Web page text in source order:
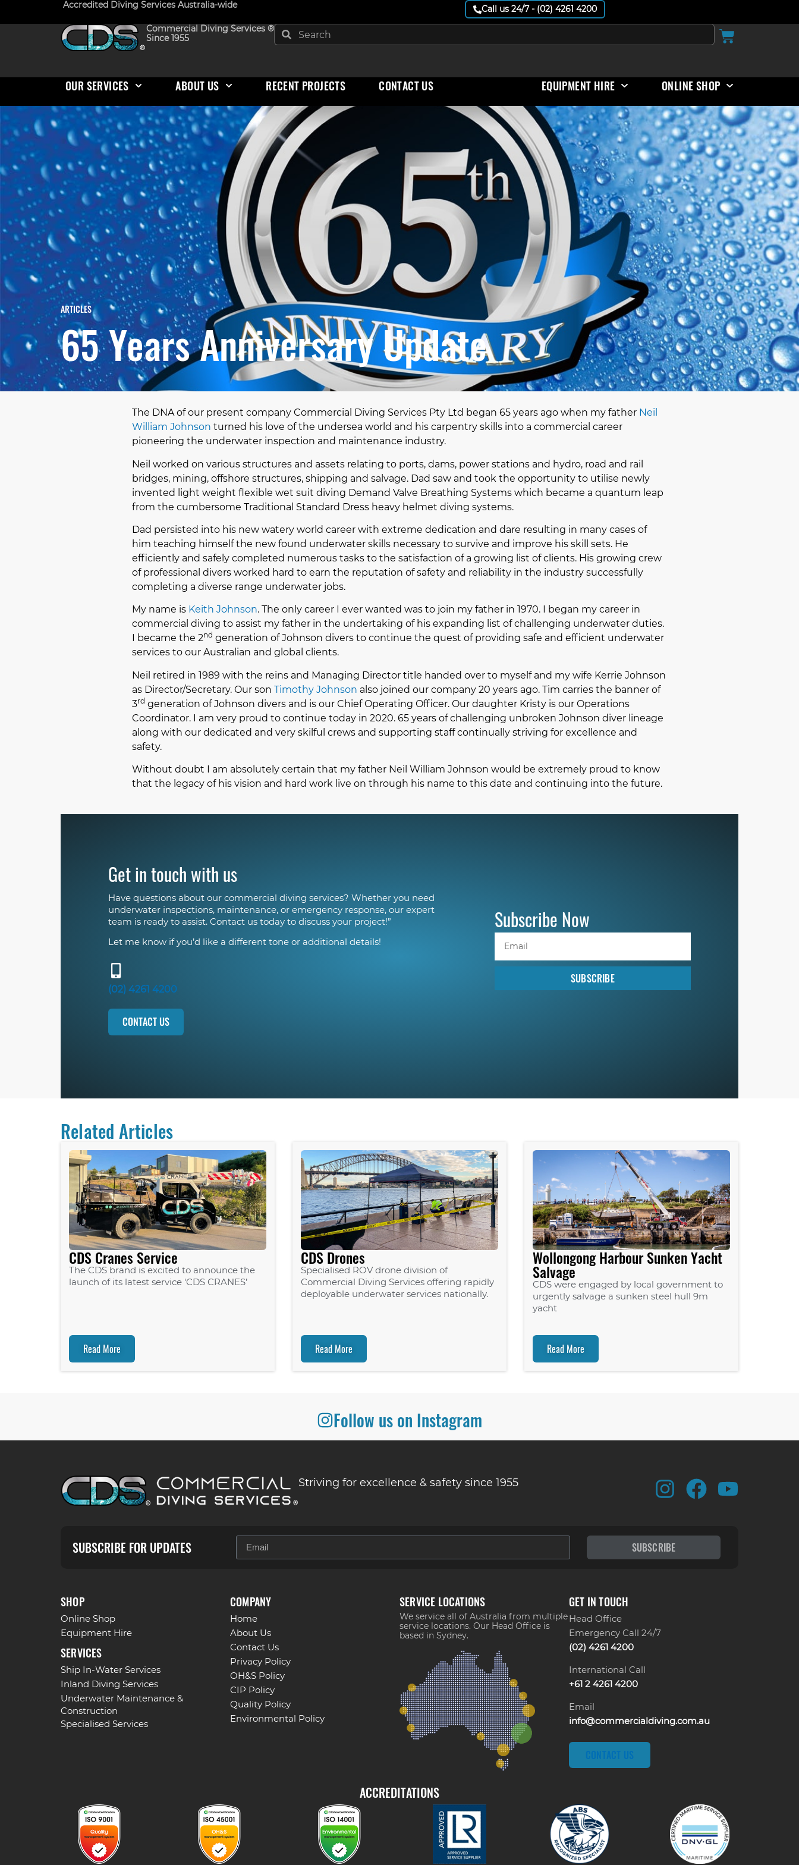
Accredited Diving Services Australia-wide
Call us 24/7 - (02) 4261 4200
Commercial Diving Services ®
Since 1955
OUR SERVICES ABOUT US RECENT PROJECTS CONTACT US EQUIPMENT HIRE ONLINE SHOP
ARTICLES
65 Years Anniversary Update
The DNA of our present company Commercial Diving Services Pty Ltd began 65 years ago when my father Neil
William Johnson turned his love of the undersea world and his carpentry skills into a commercial career
pioneering the underwater inspection and maintenance industry.
Neil worked on various structures and assets relating to ports, dams, power stations and hydro, road and rail
bridges, mining, offshore structures, shipping and salvage. Dad saw and took the opportunity to utilise newly
invented light weight flexible wet suit diving Demand Valve Breathing Systems which became a quantum leap
from the cumbersome Traditional Standard Dress heavy helmet diving systems.
Dad persisted into his new watery world career with extreme dedication and dare resulting in many cases of
him teaching himself the new found underwater skills necessary to survive and improve his skill sets. He
efficiently and safely completed numerous tasks to the satisfaction of a growing list of clients. His growing crew
of professional divers worked hard to earn the reputation of safety and reliability in the industry successfully
completing a diverse range underwater jobs.
My name is Keith Johnson. The only career I ever wanted was to join my father in 1970. I began my career in
commercial diving to assist my father in the undertaking of his expanding list of challenging underwater duties.
I became the 2nd generation of Johnson divers to continue the quest of providing safe and efficient underwater
services to our Australian and global clients.
Neil retired in 1989 with the reins and Managing Director title handed over to myself and my wife Kerrie Johnson
as Director/Secretary. Our son Timothy Johnson also joined our company 20 years ago. Tim carries the banner of
3rd generation of Johnson divers and is our Chief Operating Officer. Our daughter Kristy is our Operations
Coordinator. I am very proud to continue today in 2020. 65 years of challenging unbroken Johnson diver lineage
along with our dedicated and very skilful crews and supporting staff continually striving for excellence and
safety.
Without doubt I am absolutely certain that my father Neil William Johnson would be extremely proud to know
that the legacy of his vision and hard work live on through his name to this date and continuing into the future.
Get in touch with us
Have questions about our commercial diving services? Whether you need
underwater inspections, maintenance, or emergency response, our expert
team is ready to assist. Contact us today to discuss your project!”
Let me know if you’d like a different tone or additional details!
(02) 4261 4200
CONTACT US
Subscribe Now
SUBSCRIBE
Related Articles
CDS Cranes Service
The CDS brand is excited to announce the
launch of its latest service 'CDS CRANES’
Read More
CDS Drones
Specialised ROV drone division of
Commercial Diving Services offering rapidly
deployable underwater services nationally.
Read More
Wollongong Harbour Sunken Yacht
Salvage
CDS were engaged by local government to
urgently salvage a sunken steel hull 9m
yacht
Read More
Follow us on Instagram
Striving for excellence & safety since 1955
SUBSCRIBE FOR UPDATES SUBSCRIBE
SHOP
Online Shop
Equipment Hire
SERVICES
Ship In-Water Services
Inland Diving Services
Underwater Maintenance &
Construction
Specialised Services
COMPANY
Home
About Us
Contact Us
Privacy Policy
OH&S Policy
CIP Policy
Quality Policy
Environmental Policy
SERVICE LOCATIONS
We service all of Australia from multiple
service locations. Our Head Office is
based in Sydney.
GET IN TOUCH
Head Office
Emergency Call 24/7
(02) 4261 4200
International Call
+61 2 4261 4200
Email
info@commercialdiving.com.au
CONTACT US
ACCREDITATIONS